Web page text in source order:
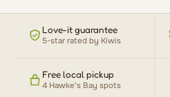
Love-it guarantee
5-star rated by Kiwis
Free local pickup
4 Hawke's Bay spots